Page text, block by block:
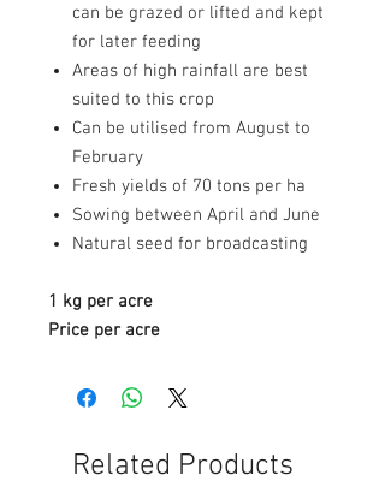
can be grazed or lifted and kept
for later feeding
Areas of high rainfall are best
suited to this crop
Can be utilised from August to
February
Fresh yields of 70 tons per ha
Sowing between April and June
Natural seed for broadcasting
1 kg per acre
Price per acre
Related Products